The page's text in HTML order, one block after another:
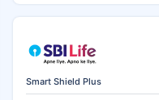
Smart Shield Plus